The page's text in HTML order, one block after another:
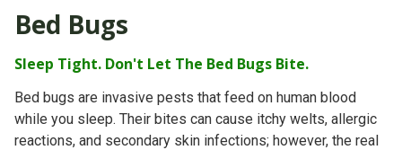
Bed Bugs
Sleep Tight. Don't Let The Bed Bugs Bite.
Bed bugs are invasive pests that feed on human blood
while you sleep. Their bites can cause itchy welts, allergic
reactions, and secondary skin infections; however, the real